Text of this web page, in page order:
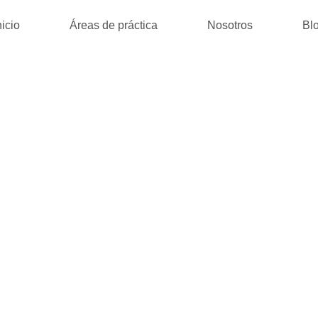
Áreas de práctica Nosotros